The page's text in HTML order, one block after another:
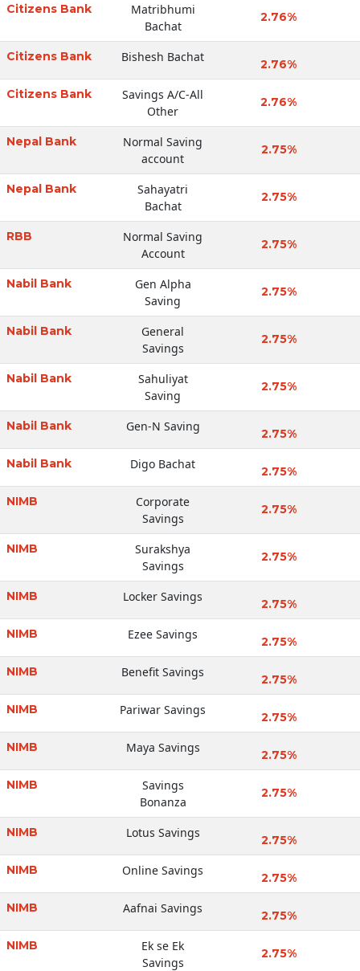
Citizens Bank
Matribhumi
Bachat
2.76%
Citizens Bank Bishesh Bachat 2.76%
Citizens Bank
Savings A/C-All
Other
2.76%
Nepal Bank
Normal Saving
account
2.75%
Nepal Bank
Sahayatri
Bachat
2.75%
RBB
Normal Saving
Account
2.75%
Nabil Bank
Gen Alpha
Saving
2.75%
Nabil Bank
General
Savings
2.75%
Nabil Bank
Sahuliyat
Saving
2.75%
Nabil Bank Gen-N Saving 2.75%
Nabil Bank Digo Bachat 2.75%
NIMB
Corporate
Savings
2.75%
NIMB
Surakshya
Savings
2.75%
NIMB Locker Savings 2.75%
NIMB Ezee Savings 2.75%
NIMB Benefit Savings 2.75%
NIMB Pariwar Savings 2.75%
NIMB Maya Savings 2.75%
NIMB
Savings
Bonanza
2.75%
NIMB Lotus Savings 2.75%
NIMB Online Savings 2.75%
NIMB Aafnai Savings 2.75%
NIMB
Ek se Ek
Savings
2.75%